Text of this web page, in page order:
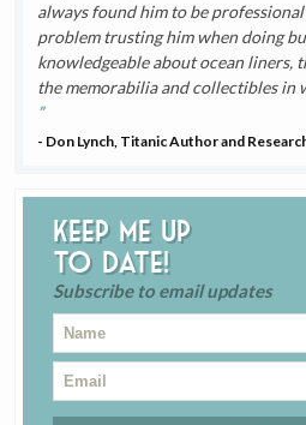
always found him to be
problem trusting him when doing
knowledgeable about ocean liners,
the memorabilia and collectibles in
- Don Lynch, Titanic Author and
Keep me up
to date!
Subscribe to email updates